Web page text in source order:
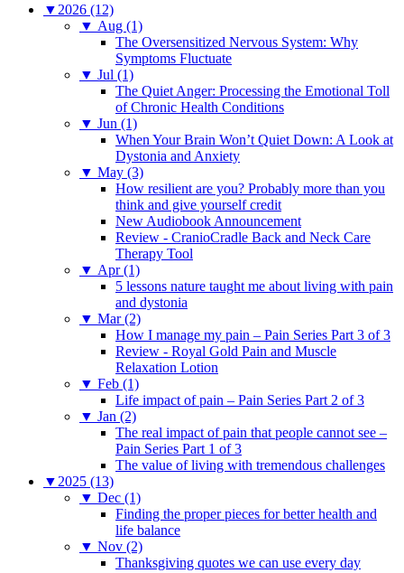
▼ 2026 (12)
▼ Aug (1)
The Oversensitized Nervous System: Why
Symptoms Fluctuate
▼ Jul (1)
The Quiet Anger: Processing the Emotional Toll
of Chronic Health Conditions
▼ Jun (1)
When Your Brain Won’t Quiet Down: A Look at
Dystonia and Anxiety
▼ May (3)
How resilient are you? Probably more than you
think and give yourself credit
New Audiobook Announcement
Review - CranioCradle Back and Neck Care
Therapy Tool
▼ Apr (1)
5 lessons nature taught me about living with pain
and dystonia
▼ Mar (2)
How I manage my pain – Pain Series Part 3 of 3
Review - Royal Gold Pain and Muscle
Relaxation Lotion
▼ Feb (1)
Life impact of pain – Pain Series Part 2 of 3
▼ Jan (2)
The real impact of pain that people cannot see –
Pain Series Part 1 of 3
The value of living with tremendous challenges
▼ 2025 (13)
▼ Dec (1)
Finding the proper pieces for better health and
life balance
▼ Nov (2)
Thanksgiving quotes we can use every day